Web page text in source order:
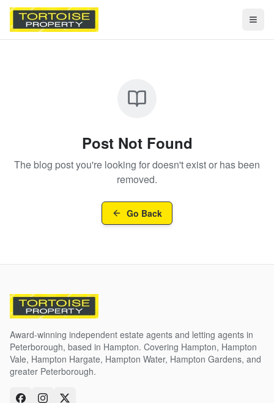
Post Not Found
The blog post you're looking for doesn't exist or has been
removed.
Go Back
Award-winning independent estate agents and letting agents in
Peterborough, based in Hampton. Covering Hampton, Hampton
Vale, Hampton Hargate, Hampton Water, Hampton Gardens, and
greater Peterborough.